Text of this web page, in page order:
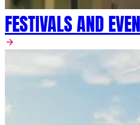
FESTIVALS AND